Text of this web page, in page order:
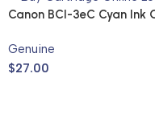
Canon BCI-3eC Cyan Ink
Genuine
$27.00